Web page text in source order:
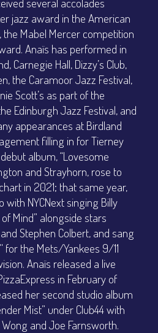
jazz award in the American
the Mabel Mercer competition
Anaïs has performed in
Carnegie Hall, Dizzy’s Club,
the Caramoor Jazz Festival,
Scott’s as part of the
Edinburgh Jazz Festival, and
appearances at Birdland
filling in for Tierney
album, “Lovesome
and Strayhorn, rose to
in 2021; that same year,
with NYCNext singing Billy
of Mind” alongside stars
Stephen Colbert, and sang
for the Mets/Yankees 9/11
Anaïs released a live
in February of
her second studio album
Mist” under Club44 with
and Joe Farnsworth.